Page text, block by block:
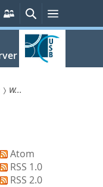
Persönliche
Services
SucheMenü
W...
Atom
RSS 1.0
RSS 2.0